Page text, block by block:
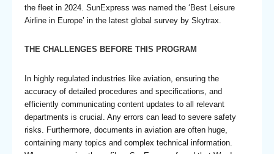
the fleet in 2024. SunExpress was named the ‘Best Leisure
Airline in Europe’ in the latest global survey by Skytrax.
THE CHALLENGES BEFORE THIS PROGRAM
In highly regulated industries like aviation, ensuring the
accuracy of detailed procedures and specifications, and
efficiently communicating content updates to all relevant
departments is crucial. Any errors can lead to severe safety
risks. Furthermore, documents in aviation are often huge,
containing many topics and complex technical information.